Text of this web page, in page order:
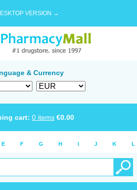
VERSION →
& Currency
cart: 0 items €0.00
E F G H I J K L